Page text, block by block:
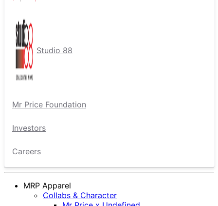
Studio 88
Mr Price Foundation
Investors
Careers
MRP Apparel
Collabs & Character